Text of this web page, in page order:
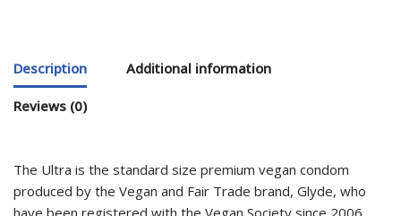
Description Additional information
Reviews (0)
The Ultra is the standard size premium vegan condom
produced by the Vegan and Fair Trade brand, Glyde, who
have been registered with the Vegan Society since 2006.